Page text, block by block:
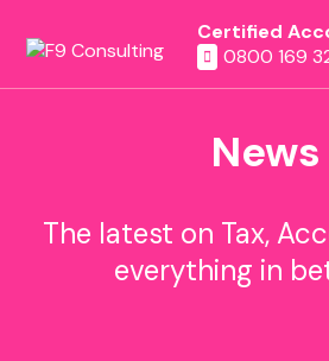
Certified
0800 169
News
The latest on Tax,
everything in